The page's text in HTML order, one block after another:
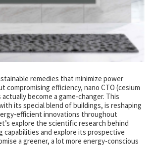
remedies that minimize power
compromising efficiency, nano CTO (cesium
become a game-changer. This
its special blend of buildings, is reshaping
efficient innovations throughout
explore the scientific research behind
capabilities and explore its prospective
a greener, a lot more energy-conscious